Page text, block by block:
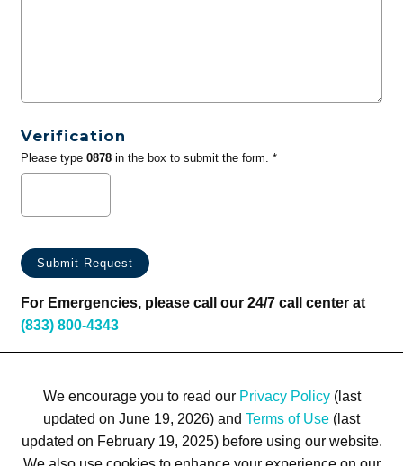
Verification
Please type 0878in the box to submit the form. *
For Emergencies, please call our 24/7 call center at
(833) 800-4343
We encourage you to read our Privacy Policy(last
updated on June 19, 2026) and Terms of Use (last
updated on February 19, 2025) before using our website.
Terms of Use Privacy Policy Trademarks Site Map